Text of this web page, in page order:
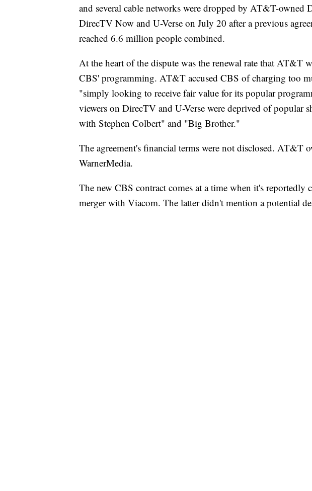
and several cable networks were dropped by AT&T-owned
DirecTV Now and U-Verse on July 20 after a previous
reached 6.6 million people combined.
At the heart of the dispute was the renewal rate that AT&T
CBS' programming. AT&T accused CBS of charging too
"simply looking to receive fair value for its popular
viewers on DirecTV and U-Verse were deprived of popular
with Stephen Colbert" and "Big Brother."
The agreement's financial terms were not disclosed. AT&T
WarnerMedia.
The new CBS contract comes at a time when it's
merger with Viacom. The latter didn't mention a potential